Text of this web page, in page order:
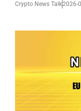
Crypto News Talk2026-